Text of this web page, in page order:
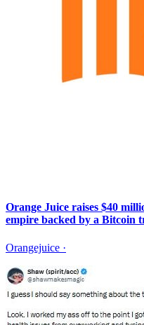
Orange Juice raises $40
empire backed by a Bitcoin
Orangejuice ·